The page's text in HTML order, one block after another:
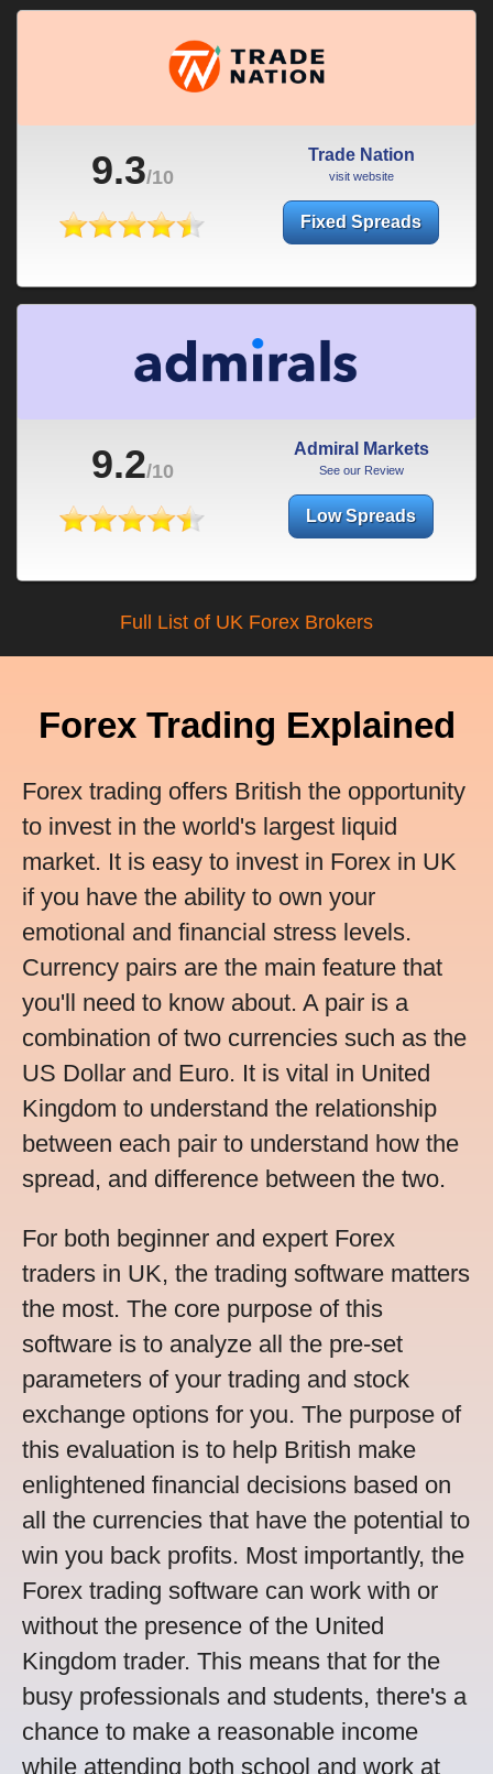
9.3/10
Trade Nation
visit website
Fixed Spreads
9.2/10
Admiral Markets
See our Review
Low Spreads
Full List of UK Forex Brokers
Forex Trading Explained
Forex trading offers British the opportunity
to invest in the world's largest liquid
market. It is easy to invest in Forex in UK
if you have the ability to own your
emotional and financial stress levels.
Currency pairs are the main feature that
you'll need to know about. A pair is a
combination of two currencies such as the
US Dollar and Euro. It is vital in United
Kingdom to understand the relationship
between each pair to understand how the
spread, and difference between the two.
For both beginner and expert Forex
traders in UK, the trading software matters
the most. The core purpose of this
software is to analyze all the pre-set
parameters of your trading and stock
exchange options for you. The purpose of
this evaluation is to help British make
enlightened financial decisions based on
all the currencies that have the potential to
win you back profits. Most importantly, the
Forex trading software can work with or
without the presence of the United
Kingdom trader. This means that for the
busy professionals and students, there's a
chance to make a reasonable income
while attending both school and work at